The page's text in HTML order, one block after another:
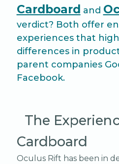
Cardboard and
verdict? Both offer
experiences that
differences in
parent companies
Facebook.
The
Cardboard
Oculus Rift has been in